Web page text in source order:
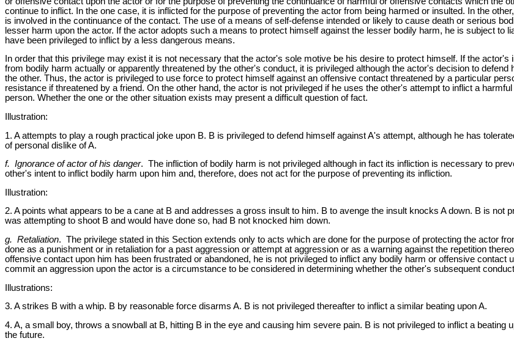
continue to inflict. In the one case, it is inflicted for the purpose of preventing the actor from being harmed or insulted. In the
is involved in the continuance of the contact. The use of a means of self-defense intended or likely to cause death or serious
lesser harm upon the actor. If the actor adopts such a means to protect himself against the lesser bodily harm, he is subject to
have been privileged to inflict by a less dangerous means.
In order that this privilege may exist it is not necessary that the actor's sole motive be his desire to protect himself. If the
from bodily harm actually or apparently threatened by the other's conduct, it is privileged although the actor's decision to
the other. Thus, the actor is privileged to use force to protect himself against an offensive contact threatened by a particular
resistance if threatened by a friend. On the other hand, the actor is not privileged if he uses the other's attempt to inflict a
person. Whether the one or the other situation exists may present a difficult question of fact.
Illustration:
1. A attempts to play a rough practical joke upon B. B is privileged to defend himself against A's attempt, although he has
of personal dislike of A.
f. Ignorance of actor of his danger. The infliction of bodily harm is not privileged although in fact its infliction is necessary to
other's intent to inflict bodily harm upon him and, therefore, does not act for the purpose of preventing its infliction.
Illustration:
2. A points what appears to be a cane at B and addresses a gross insult to him. B to avenge the insult knocks A down. B is not
was attempting to shoot B and would have done so, had B not knocked him down.
g. Retaliation. The privilege stated in this Section extends only to acts which are done for the purpose of protecting the actor
done as a punishment or in retaliation for a past aggression or attempt at aggression or as a warning against the repetition
offensive contact upon him has been frustrated or abandoned, he is not privileged to inflict any bodily harm or offensive
commit an aggression upon the actor is a circumstance to be considered in determining whether the other's subsequent
Illustrations:
3. A strikes B with a whip. B by reasonable force disarms A. B is not privileged thereafter to inflict a similar beating upon A.
4. A, a small boy, throws a snowball at B, hitting B in the eye and causing him severe pain. B is not privileged to inflict a
the future.